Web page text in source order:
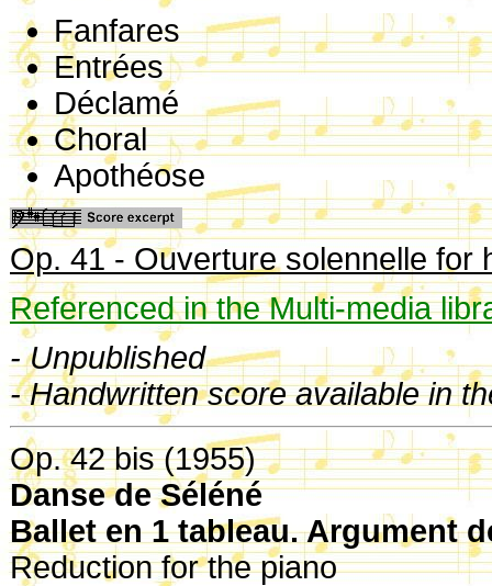
Fanfares
Entrées
Déclamé
Choral
Apothéose
Op. 41 - Ouverture solennelle for
Referenced in the Multi-media
- Unpublished
- Handwritten score available in
Op. 42 bis (1955)
Danse de Séléné
Ballet en 1 tableau. Argument
Reduction for the piano